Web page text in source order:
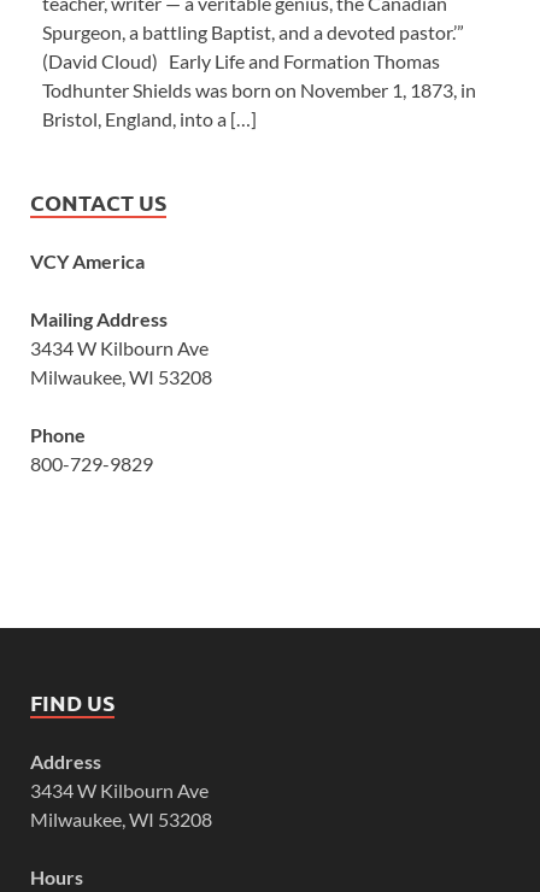
Spurgeon, a battling Baptist, and a devoted pastor.’”
(David Cloud) Early Life and Formation Thomas
Todhunter Shields was born on November 1, 1873, in
Bristol, England, into a […]
CONTACT US
VCY America
Mailing Address
3434 W Kilbourn Ave
Milwaukee, WI 53208
Phone
800-729-9829
FIND US
Address
3434 W Kilbourn Ave
Milwaukee, WI 53208
Hours